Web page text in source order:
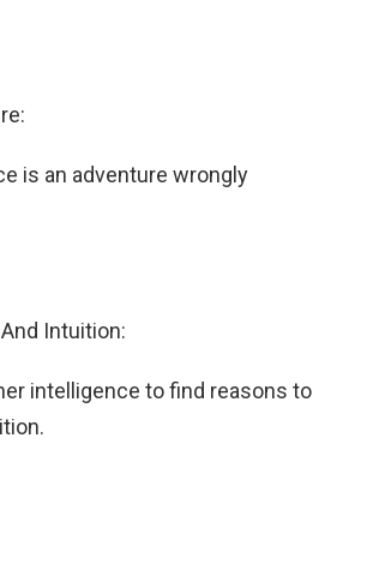
is an adventure wrongly
Intuition:
intelligence to find reasons to